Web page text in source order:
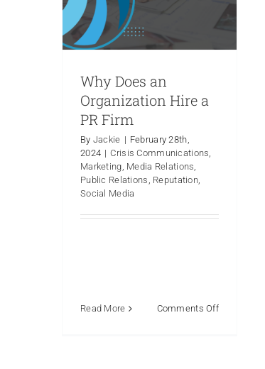
Why Does an
Organization Hire a
PR Firm
By Jackie | February 28th,
2024 | Crisis Communications,
Marketing, Media Relations,
Public Relations , Reputation,
Social Media
Read More Comments Offon